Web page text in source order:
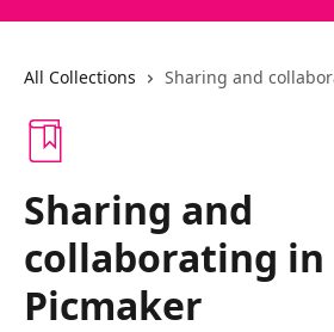
All Collections Sharing and
Sharing and
collaborating in
Picmaker